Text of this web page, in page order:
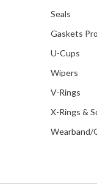
Seals
Gaskets
U-Cups
Wipers
V-Rings
X-Rings &
Wearband/